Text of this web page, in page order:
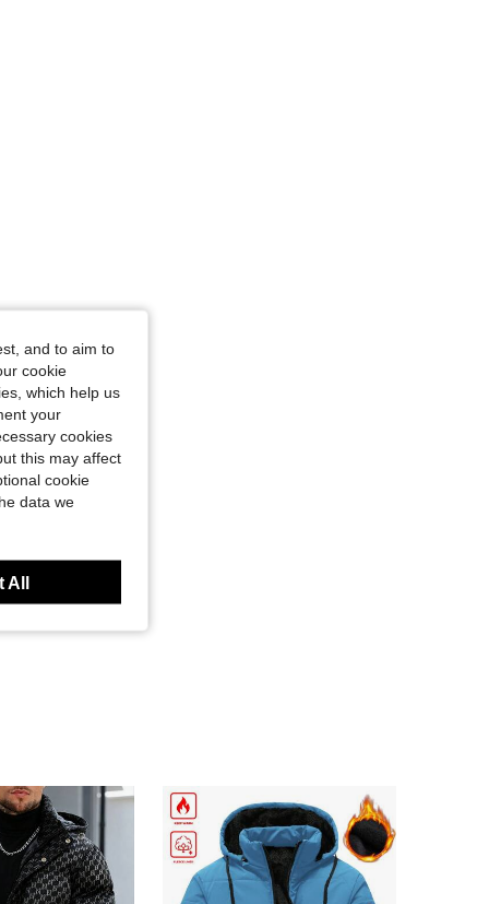
and to aim to
cookie
which help us
your
cookies
this may affect
cookie
data we
All